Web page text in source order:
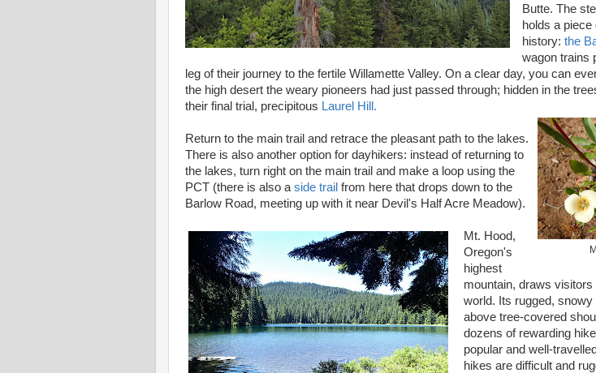
Butte. The
holds a
history: the
wagon trains
leg of their journey to the fertile Willamette Valley. On a clear day, you can
the high desert the weary pioneers had just passed through; hidden in the
their final trial, precipitous Laurel Hill.
Return to the main trail and retrace the pleasant path to the lakes.
There is also another option for dayhikers: instead of returning to
the lakes, turn right on the main trail and make a loop using the
PCT (there is also a side trail from here that drops down to the
Barlow Road, meeting up with it near Devil's Half Acre Meadow).
Mt. Hood,
Oregon's
highest
mountain, draws
world. Its rugged,
above tree-covered
dozens of rewarding
popular and well-
hikes are difficult and